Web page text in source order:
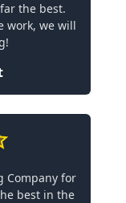
the best.
work, we will
Company for
best in the